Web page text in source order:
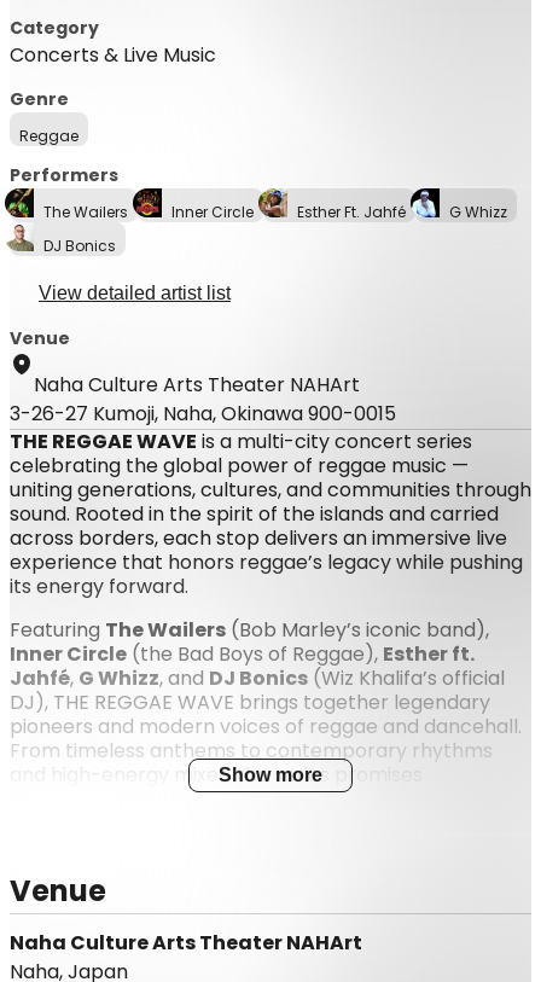
Category
Concerts & Live Music
Genre
Reggae
Performers
The Wailers Inner Circle Esther Ft. Jahfé
G Whizz
DJ Bonics
View detailed artist list
Venue
Naha Culture Arts Theater NAHArt
3-26-27 Kumoji, Naha, Okinawa 900-0015
THE REGGAE WAVE is a multi-city concert series
celebrating the global power of reggae music —
uniting generations, cultures, and communities through
sound. Rooted in the spirit of the islands and carried
across borders, each stop delivers an immersive live
experience that honors reggae’s legacy while pushing
its energy forward.
Featuring The Wailers (Bob Marley’s iconic band),
Inner Circle (the Bad Boys of Reggae), Esther ft.
Jahfé, G Whizz, and DJ Bonics (Wiz Khalifa’s official
DJ), THE REGGAE WAVE brings together legendary
pioneers and modern voices of reggae and dancehall.
From timeless anthems to contemporary rhythms
and high-energy mixes, the series promises
unforgettable nights filled with unity, movement, and
Show more
Venue
Naha Culture Arts Theater NAHArt
Naha, Japan